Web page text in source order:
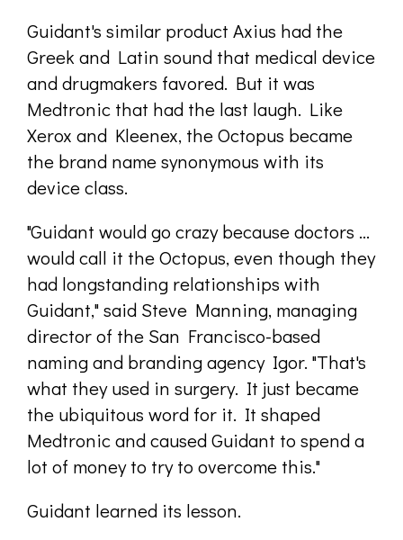
Guidant's similar product Axius had the
Greek and Latin sound that medical device
and drugmakers favored. But it was
Medtronic that had the last laugh. Like
Xerox and Kleenex, the Octopus became
the brand name synonymous with its
device class.
"Guidant would go crazy because doctors ...
would call it the Octopus, even though they
had longstanding relationships with
Guidant," said Steve Manning, managing
director of the San Francisco-based
naming and branding agency Igor. "That's
what they used in surgery. It just became
the ubiquitous word for it. It shaped
Medtronic and caused Guidant to spend a
lot of money to try to overcome this."
Guidant learned its lesson.